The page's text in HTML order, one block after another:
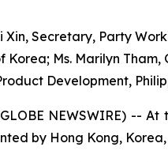
Xin, Secretary, Party
Korea; Ms. Marilyn Tham,
Development,
NEWSWIRE) --
by Hong Kong,